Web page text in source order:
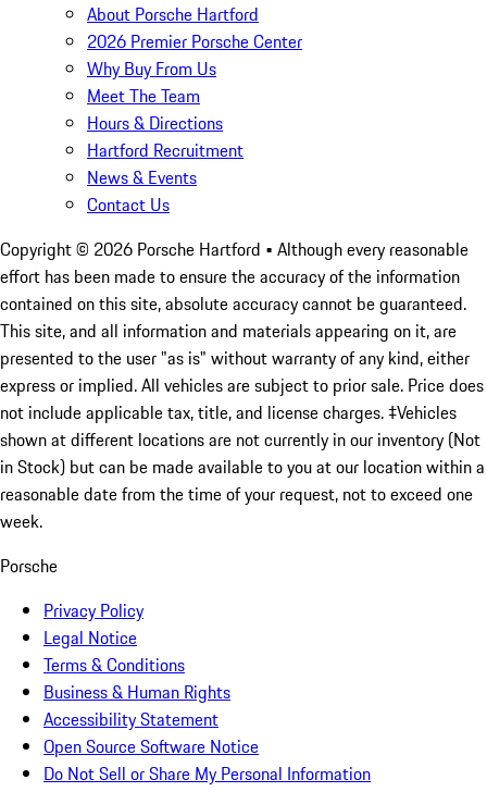
About Porsche Hartford
2026 Premier Porsche Center
Why Buy From Us
Meet The Team
Hours & Directions
Hartford Recruitment
News & Events
Contact Us
Copyright © 2026 Porsche Hartford • Although every reasonable
effort has been made to ensure the accuracy of the information
contained on this site, absolute accuracy cannot be guaranteed.
This site, and all information and materials appearing on it, are
presented to the user "as is" without warranty of any kind, either
express or implied. All vehicles are subject to prior sale. Price does
not include applicable tax, title, and license charges. ‡Vehicles
shown at different locations are not currently in our inventory (Not
in Stock) but can be made available to you at our location within a
reasonable date from the time of your request, not to exceed one
week.
Porsche
Privacy Policy
Legal Notice
Terms & Conditions
Business & Human Rights
Accessibility Statement
Open Source Software Notice
Do Not Sell or Share My Personal Information